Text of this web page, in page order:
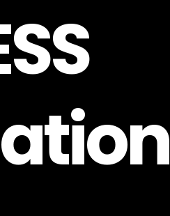
SS
ation